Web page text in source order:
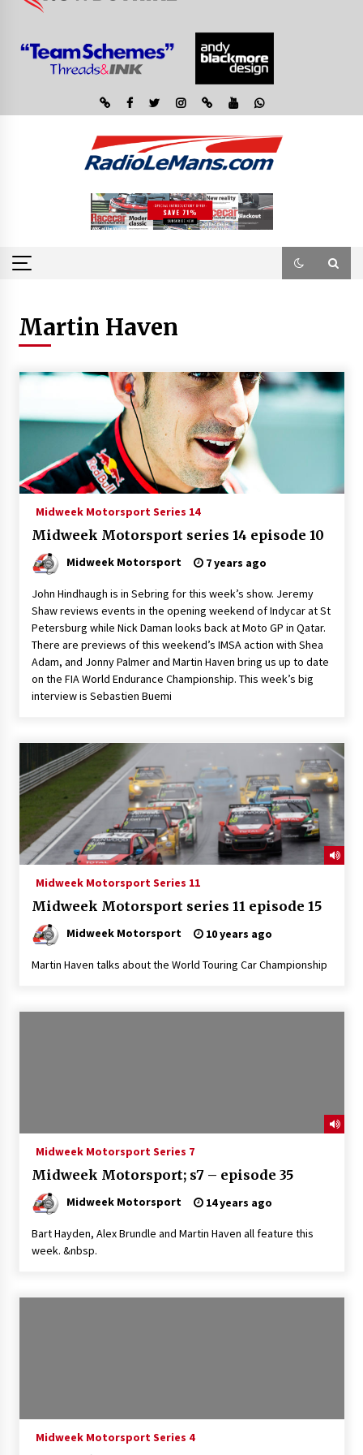
Martin Haven
Midweek Motorsport Series 14
Midweek Motorsport series 14 episode 10
Midweek Motorsport 7 years ago
John Hindhaugh is in Sebring for this week’s show. Jeremy
Shaw reviews events in the opening weekend of Indycar at St
Petersburg while Nick Daman looks back at Moto GP in Qatar.
There are previews of this weekend’s IMSA action with Shea
Adam, and Jonny Palmer and Martin Haven bring us up to date
on the FIA World Endurance Championship. This week’s big
interview is Sebastien Buemi
Midweek Motorsport Series 11
Midweek Motorsport series 11 episode 15
Midweek Motorsport 10 years ago
Martin Haven talks about the World Touring Car Championship
Midweek Motorsport Series 7
Midweek Motorsport; s7 – episode 35
Midweek Motorsport 14 years ago
Bart Hayden, Alex Brundle and Martin Haven all feature this
week. &nbsp.
Midweek Motorsport Series 4